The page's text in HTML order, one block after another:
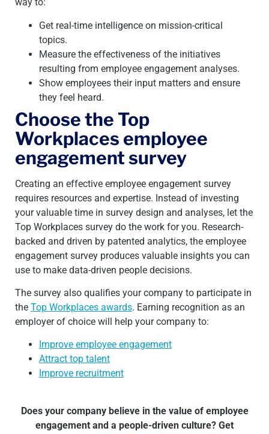
Get real-time intelligence on mission-critical
topics.
Measure the effectiveness of the initiatives
resulting from employee engagement analyses.
Show employees their input matters and ensure
they feel heard.
Choose the Top
Workplaces employee
engagement survey
Creating an effective employee engagement survey
requires resources and expertise. Instead of investing
your valuable time in survey design and analyses, let the
Top Workplaces survey do the work for you. Research-
backed and driven by patented analytics, the employee
engagement survey produces valuable insights you can
use to make data-driven people decisions.
The survey also qualifies your company to participate in
the Top Workplaces awards. Earning recognition as an
employer of choice will help your company to:
Improve employee engagement
Attract top talent
Improve recruitment
Does your company believe in the value of employee
engagement and a people-driven culture? Get